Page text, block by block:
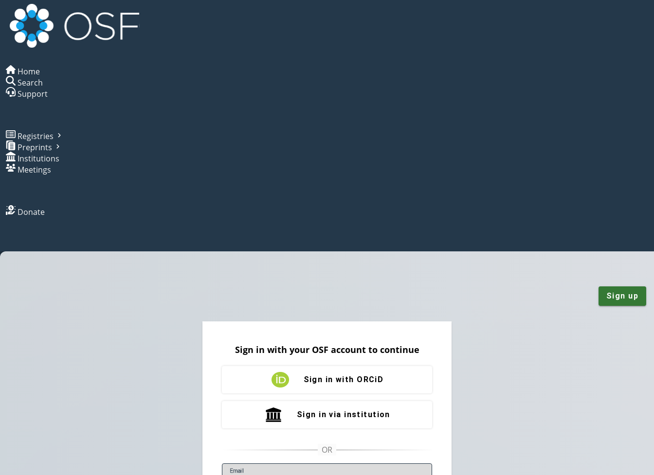
Home
Search
Support
Registries
Preprints
Institutions
Meetings
Donate
Sign up
Sign in with your OSF account to continue
Sign in with ORCiD
Sign in via institution
Email